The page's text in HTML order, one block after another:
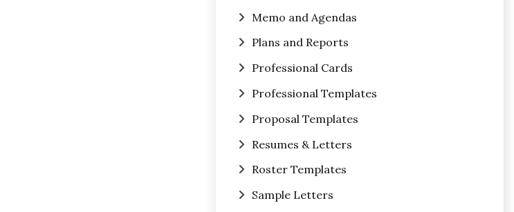
Memo and Agendas
Plans and Reports
Professional Cards
Professional Templates
Proposal Templates
Resumes & Letters
Roster Templates
Sample Letters